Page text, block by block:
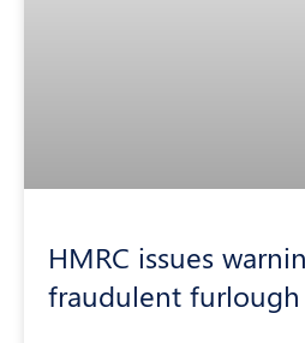
HMRC issues
fraudulent furlough